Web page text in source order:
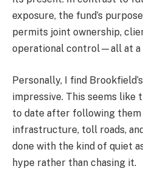
exposure, the fund’s
permits joint ownership,
operational control—all at a
Personally, I find
impressive. This seems like
to date after following
infrastructure, toll roads,
done with the kind of quiet
hype rather than chasing it.